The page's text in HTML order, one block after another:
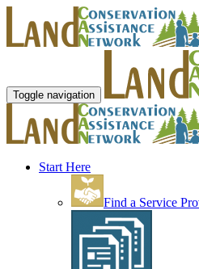
Toggle navigation
Start Here
Find a Service